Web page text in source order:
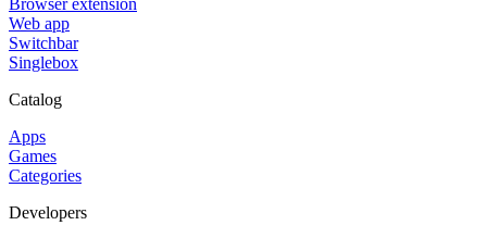
Web app
Switchbar
Singlebox
Catalog
Apps
Games
Categories
Developers